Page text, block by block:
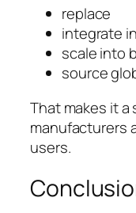
replace
integrate
scale into
source
That makes it
manufacturers
users.